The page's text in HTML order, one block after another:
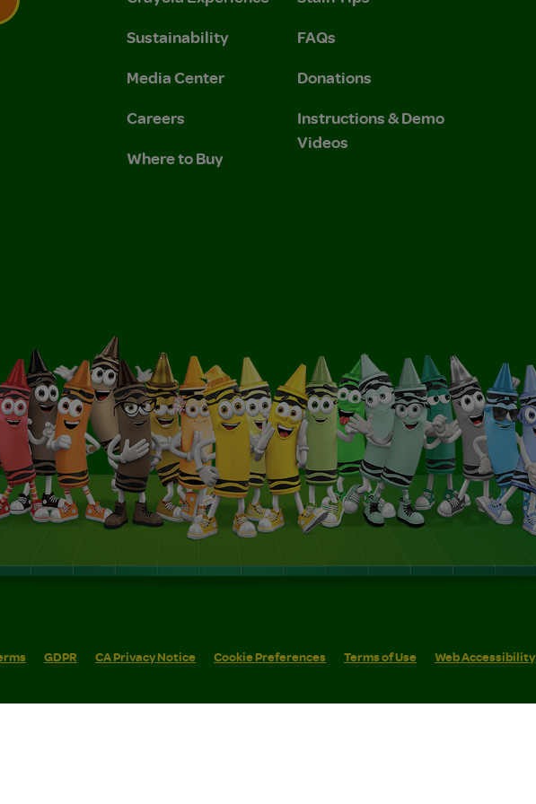
and Privacy Policy.
Policy.
Sustainability
Media Center
Careers
Where to Buy
FAQs
Donations
Instructions & Demo
Videos
GDPR CA Privacy Notice Cookie Preferences Terms of Use Web Accessibility